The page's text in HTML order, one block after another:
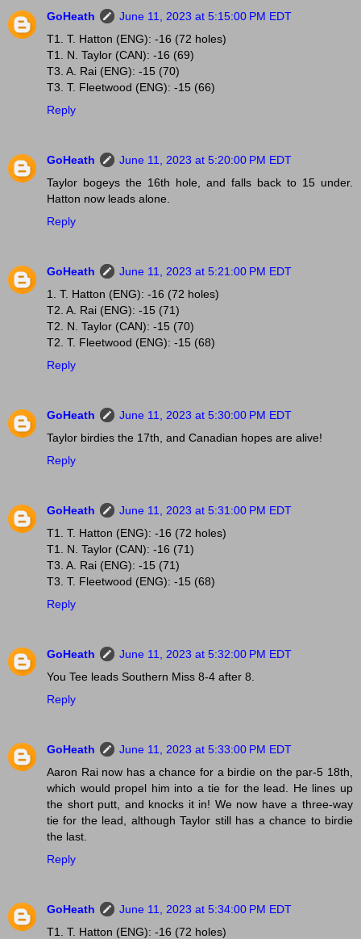
GoHeath
June 11, 2023 at 5:15:00 PM EDT
T1. T. Hatton (ENG): -16 (72 holes)
T1. N. Taylor (CAN): -16 (69)
T3. A. Rai (ENG): -15 (70)
T3. T. Fleetwood (ENG): -15 (66)
Reply
GoHeath
June 11, 2023 at 5:20:00 PM EDT
Taylor bogeys the 16th hole, and falls back to 15 under.
Hatton now leads alone.
Reply
GoHeath
June 11, 2023 at 5:21:00 PM EDT
1. T. Hatton (ENG): -16 (72 holes)
T2. A. Rai (ENG): -15 (71)
T2. N. Taylor (CAN): -15 (70)
T2. T. Fleetwood (ENG): -15 (68)
Reply
GoHeath
June 11, 2023 at 5:30:00 PM EDT
Taylor birdies the 17th, and Canadian hopes are alive!
Reply
GoHeath
June 11, 2023 at 5:31:00 PM EDT
T1. T. Hatton (ENG): -16 (72 holes)
T1. N. Taylor (CAN): -16 (71)
T3. A. Rai (ENG): -15 (71)
T3. T. Fleetwood (ENG): -15 (68)
Reply
GoHeath
June 11, 2023 at 5:32:00 PM EDT
You Tee leads Southern Miss 8-4 after 8.
Reply
GoHeath
June 11, 2023 at 5:33:00 PM EDT
Aaron Rai now has a chance for a birdie on the par-5 18th,
which would propel him into a tie for the lead. He lines up
the short putt, and knocks it in! We now have a three-way
tie for the lead, although Taylor still has a chance to birdie
the last.
Reply
GoHeath
June 11, 2023 at 5:34:00 PM EDT
T1. T. Hatton (ENG): -16 (72 holes)